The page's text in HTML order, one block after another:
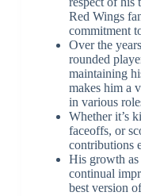
Red Wings
commitment
Over the
rounded
maintaining
makes him a
in various
Whether it’s
faceoffs, or
contributions
His growth as
continual
best version